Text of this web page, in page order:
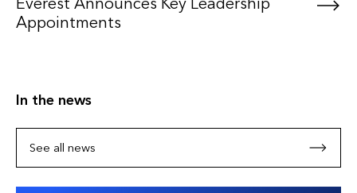
Appointments
In the news
See all news